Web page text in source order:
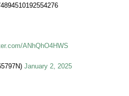
ANhQhO4HWS
January 2, 2025